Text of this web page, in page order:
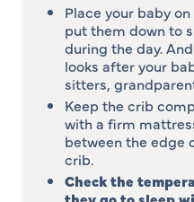
Place your baby
put them down to
during the day.
looks after your
sitters,
Keep the crib
with a firm
between the edge
crib.
Check the